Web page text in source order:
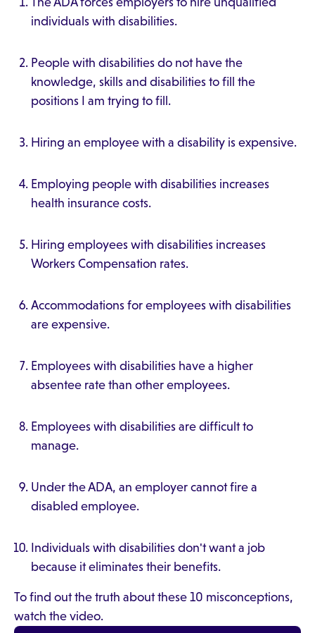
individuals with disabilities.
People with disabilities do not have the
knowledge, skills and disabilities to fill the
positions I am trying to fill.
Hiring an employee with a disability is expensive.
Employing people with disabilities increases
health insurance costs.
Hiring employees with disabilities increases
Workers Compensation rates.
Accommodations for employees with disabilities
are expensive.
Employees with disabilities have a higher
absentee rate than other employees.
Employees with disabilities are difficult to
manage.
Under the ADA, an employer cannot fire a
disabled employee.
Individuals with disabilities don't want a job
because it eliminates their benefits.
To find out the truth about these 10 misconceptions,
watch the video.